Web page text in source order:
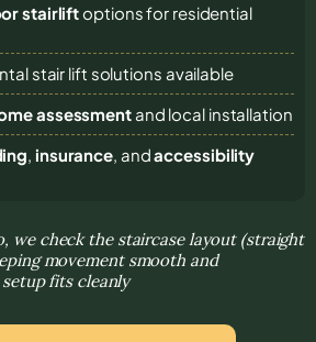
stairliftoptions for residential
stair lift solutions available
assessmentand local installation
, insurance, andaccessibility
we check the staircase layout (straight
movement smooth and
fits cleanly